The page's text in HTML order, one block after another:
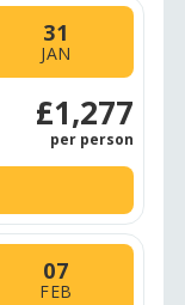
31
JAN
£1,277
per person
07
FEB